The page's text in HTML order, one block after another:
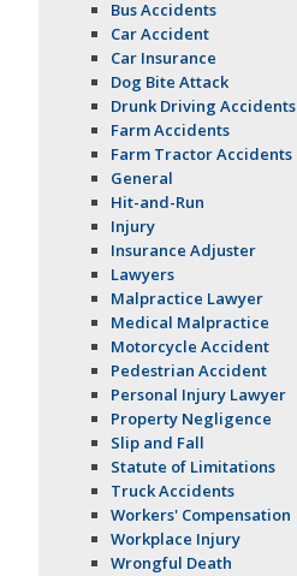
Bus Accidents
Car Accident
Car Insurance
Dog Bite Attack
Drunk Driving Accidents
Farm Accidents
Farm Tractor Accidents
General
Hit-and-Run
Injury
Insurance Adjuster
Lawyers
Malpractice Lawyer
Medical Malpractice
Motorcycle Accident
Pedestrian Accident
Personal Injury Lawyer
Property Negligence
Slip and Fall
Statute of Limitations
Truck Accidents
Workers' Compensation
Workplace Injury
Wrongful Death